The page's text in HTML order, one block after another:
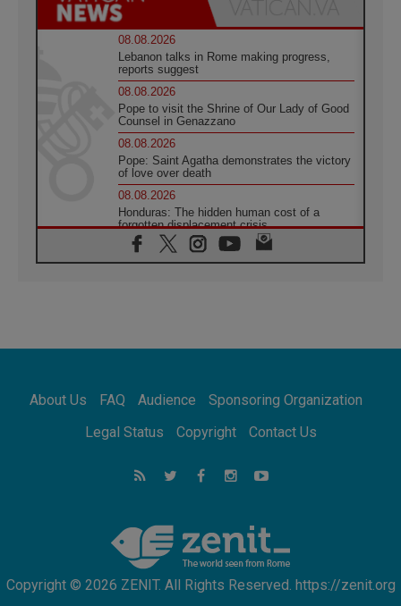
08.08.2026
Lebanon talks in Rome making progress,
reports suggest
08.08.2026
Pope to visit the Shrine of Our Lady of Good
Counsel in Genazzano
08.08.2026
Pope: Saint Agatha demonstrates the victory
of love over death
08.08.2026
Honduras: The hidden human cost of a
forgotten displacement crisis
08.08.2026
Archbishop Nwachukwu: Communication in
07.08.2026
07.08.2026
addressing today's problems
Odysseus: The man and his monsters in a
world in decline
Philippines: Diocese of Calapan begins a
new chapter
About Us FAQ Audience
Sponsoring Organization
Legal Status
Copyright Contact Us
Copyright © 2026 ZENIT. All Rights Reserved. https://zenit.org